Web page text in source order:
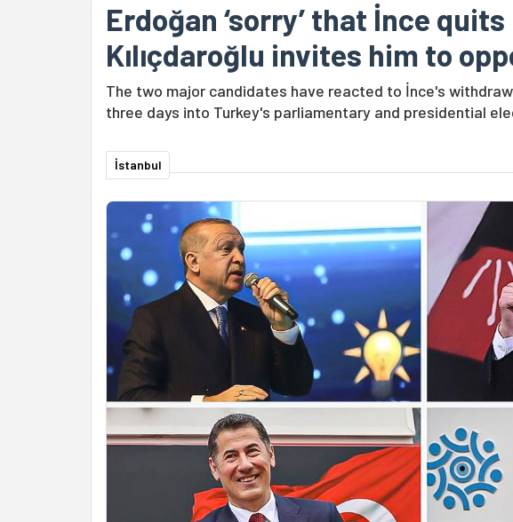
Erdoğan ‘sorry’ that İnce
Kılıçdaroğlu invites him to
The two major candidates have reacted to İnce's
three days into Turkey's parliamentary and presidential
İstanbul